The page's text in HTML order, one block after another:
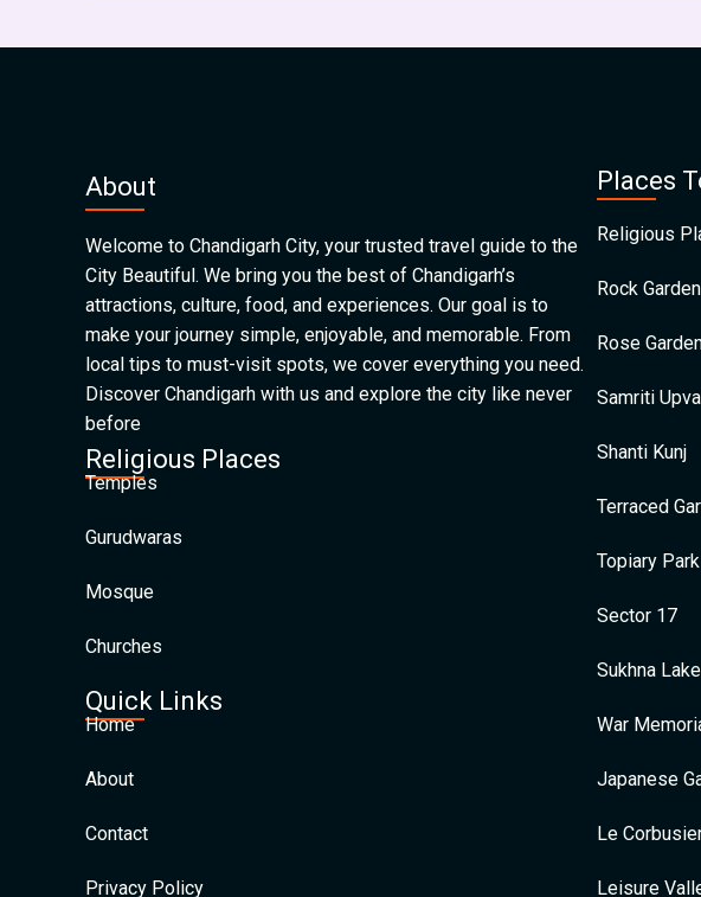
About
Welcome to Chandigarh City, your trusted travel guide to the
City Beautiful. We bring you the best of Chandigarh’s
attractions, culture, food, and experiences. Our goal is to
make your journey simple, enjoyable, and memorable. From
local tips to must-visit spots, we cover everything you need.
Discover Chandigarh with us and explore the city like never
before
Religious Places
Temples
Gurudwaras
Mosque
Churches
Quick Links
Home
About
Contact
Privacy Policy
Places
Religious
Rock Garden
Rose
Samriti
Shanti Kunj
Terraced
Topiary Park
Sector 17
Sukhna Lake
War
Japanese
Le
Leisure